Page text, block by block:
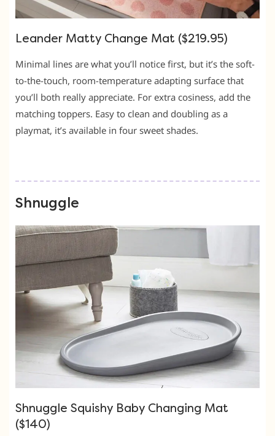
Leander Matty Change Mat ($219.95)
Minimal lines are what you’ll notice first, but it’s the soft-
to-the-touch, room-temperature adapting surface that
you’ll both really appreciate. For extra cosiness, add the
matching toppers. Easy to clean and doubling as a
playmat, it’s available in four sweet shades.
Shnuggle
Shnuggle Squishy Baby Changing Mat
($140)